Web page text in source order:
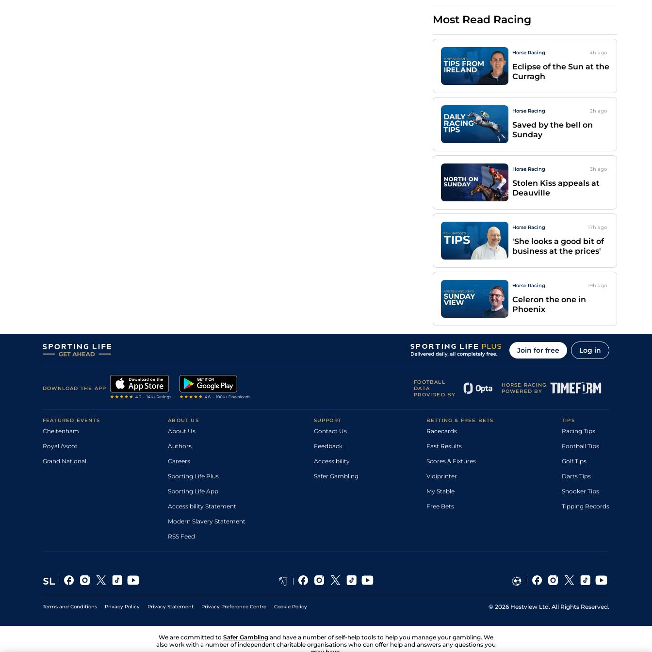
Most Read Racing
Horse Racing 4h ago
Eclipse of the Sun at the
Curragh
Horse Racing 2h ago
Saved by the bell on
Sunday
Horse Racing 3h ago
Stolen Kiss appeals at
Deauville
Horse Racing 17h ago
'She looks a good bit of
business at the prices'
Horse Racing 19h ago
Celeron the one in
Phoenix
Join for free Log in
DOWNLOAD THE APP
FOOTBALL
DATA
PROVIDED BY
HORSE RACING
POWERED BY
FEATURED EVENTS
Cheltenham
Royal Ascot
Grand National
ABOUT US
About Us
Authors
Careers
Sporting Life Plus
Sporting Life App
Accessibility Statement
Modern Slavery Statement
RSS Feed
SUPPORT
Contact Us
Feedback
Accessibility
Safer Gambling
BETTING & FREE BETS
Racecards
Fast Results
Scores & Fixtures
Vidiprinter
My Stable
Free Bets
TIPS
Racing Tips
Football Tips
Golf Tips
Darts Tips
Snooker Tips
Tipping Records
Terms and Conditions Privacy Policy Privacy Statement Privacy Preference Centre Cookie Policy © 2026 Hestview Ltd. All Rights Reserved.
We are committed to Safer Gambling and have a number of self-help tools to help you manage your gambling. We
also work with a number of independent charitable organisations who can offer help and answers any questions you